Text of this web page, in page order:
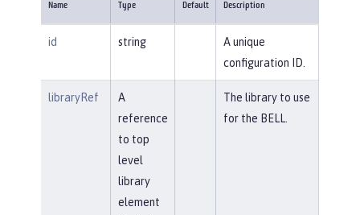
Name Type Default Description
id string
A unique
configuration ID.
libraryRef
A
reference
to top
level
library
element
The library to use
for the BELL.